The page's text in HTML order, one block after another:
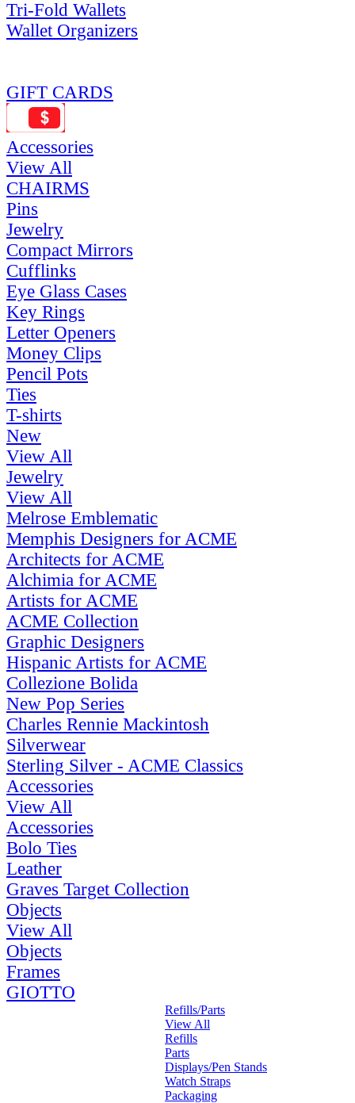
Tri-Fold Wallets
Wallet Organizers
GIFT CARDS
Accessories
View All
CHAIRMS
Pins
Jewelry
Compact Mirrors
Cufflinks
Eye Glass Cases
Key Rings
Letter Openers
Money Clips
Pencil Pots
Ties
T-shirts
New
View All
Jewelry
View All
Melrose Emblematic
Memphis Designers for ACME
Architects for ACME
Alchimia for ACME
Artists for ACME
ACME Collection
Graphic Designers
Hispanic Artists for ACME
Collezione Bolida
New Pop Series
Charles Rennie Mackintosh
Silverwear
Sterling Silver - ACME Classics
Accessories
View All
Accessories
Bolo Ties
Leather
Graves Target Collection
Objects
View All
Objects
Frames
GIOTTO
Refills/Parts
View All
Refills
Parts
Displays/Pen Stands
Watch Straps
Packaging